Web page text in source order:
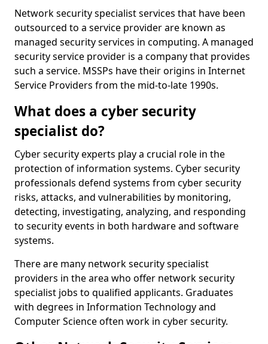
Network security specialist services that have been
outsourced to a service provider are known as
managed security services in computing. A managed
security service provider is a company that provides
such a service. MSSPs have their origins in Internet
Service Providers from the mid-to-late 1990s.
What does a cyber security
specialist do?
Cyber security experts play a crucial role in the
protection of information systems. Cyber security
professionals defend systems from cyber security
risks, attacks, and vulnerabilities by monitoring,
detecting, investigating, analyzing, and responding
to security events in both hardware and software
systems.
There are many network security specialist
providers in the area who offer network security
specialist jobs to qualified applicants. Graduates
with degrees in Information Technology and
Computer Science often work in cyber security.